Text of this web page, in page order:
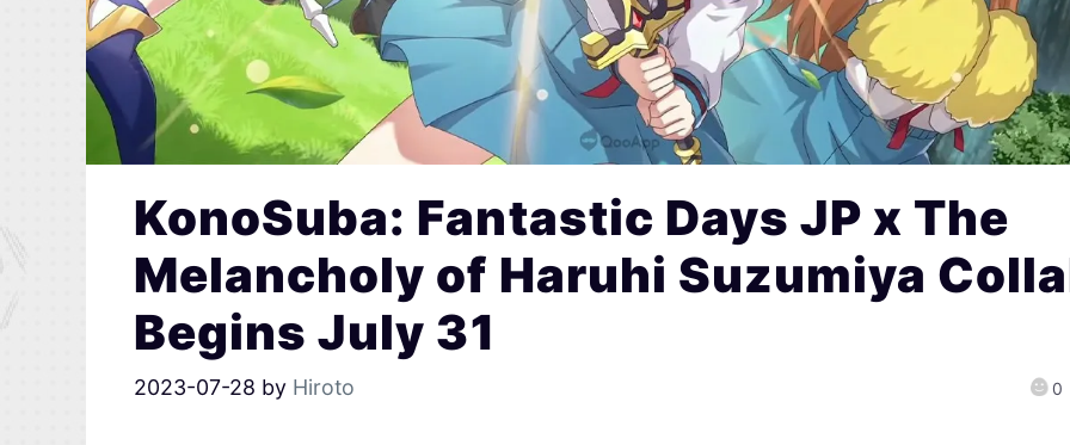
KonoSuba: Fantastic Days JP x The
Melancholy of Haruhi Suzumiya
Begins July 31
2023-07-28 by Hiroto 0